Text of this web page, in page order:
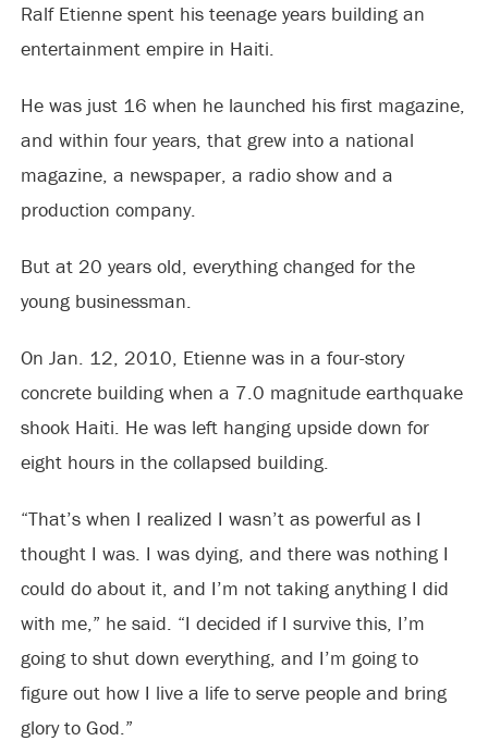
Ralf Etienne spent his teenage years building an
entertainment empire in Haiti.
He was just 16 when he launched his first magazine,
and within four years, that grew into a national
magazine, a newspaper, a radio show and a
production company.
But at 20 years old, everything changed for the
young businessman.
On Jan. 12, 2010, Etienne was in a four-story
concrete building when a 7.0 magnitude earthquake
shook Haiti. He was left hanging upside down for
eight hours in the collapsed building.
“That’s when I realized I wasn’t as powerful as I
thought I was. I was dying, and there was nothing I
could do about it, and I’m not taking anything I did
with me,” he said. “I decided if I survive this, I’m
going to shut down everything, and I’m going to
figure out how I live a life to serve people and bring
glory to God.”